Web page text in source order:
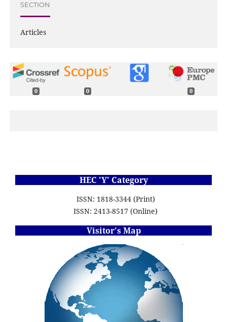
SECTION
Articles
0 0 0
HEC 'Y' Category
ISSN: 1818-3344 (Print)
ISSN: 2413-8517 (Online)
Visitor's Map